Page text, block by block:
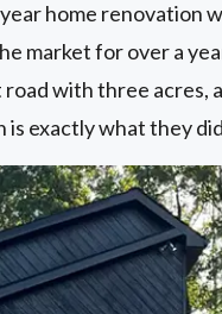
home renovation
market for over a
with three acres,
is exactly what they